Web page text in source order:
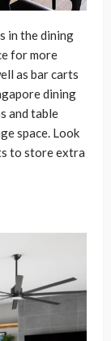
in the dining
for more
as bar carts
dining
and table
space. Look
to store extra